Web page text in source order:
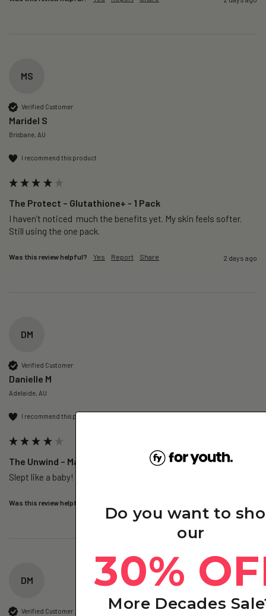
MS
Verified Customer
Maridel S
Brisbane, AU
I recommend this product
The Protect – Glutathione+ - 1 Pack
I haven’t noticed  much the benefits yet. My skin feels softer.
Still using the one pack.
Was this review helpful? Yes Report Share 2 days ago
DM
Verified Customer
Danielle M
Adelaide, AU
I recommend this product
The Unwind – Magnesium+ Trial Pack (1 Day)
Slept like a baby!
Was this review helpful?
DM
Verified Customer
Do you want to
our
30%
More Decades